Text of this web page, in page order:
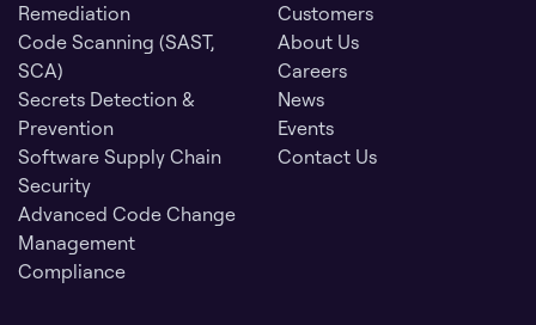
Remediation
Code Scanning (SAST,
SCA)
Secrets Detection &
Prevention
Software Supply Chain
Security
Advanced Code Change
Management
Compliance
Customers
About Us
Careers
News
Events
Contact Us